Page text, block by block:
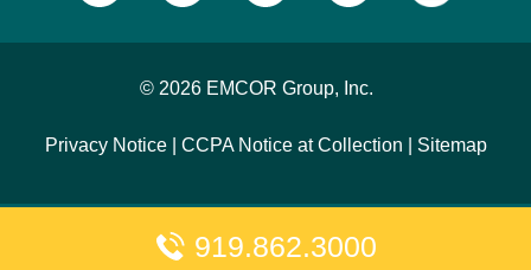
919.862.3000
© 2026 EMCOR Group, Inc.
Privacy Notice| CCPA Notice at Collection Sitemap